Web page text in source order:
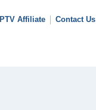
IPTV Affiliate Contact Us